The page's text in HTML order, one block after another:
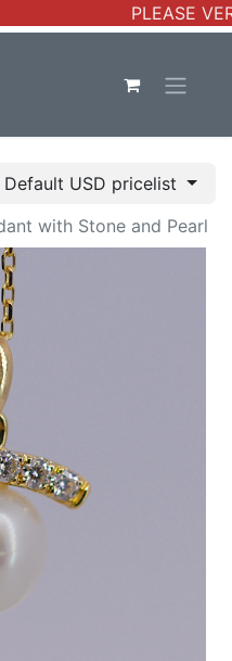
PLEASE
Default USD pricelist
with Stone and Pearl